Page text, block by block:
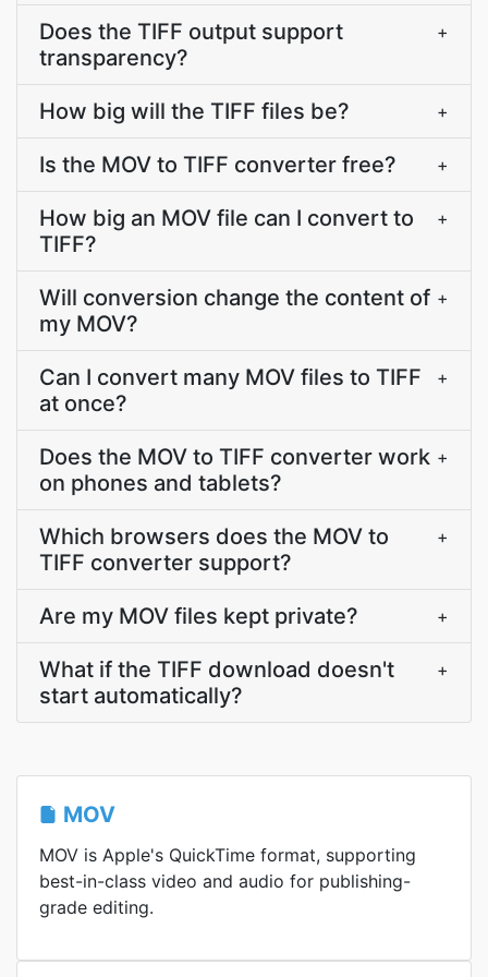
Does the TIFF output support
transparency?
+
How big will the TIFF files be? +
Is the MOV to TIFF converter free? +
How big an MOV file can I convert to
TIFF?
+
Will conversion change the content of
my MOV?
+
Can I convert many MOV files to TIFF
at once?
+
Does the MOV to TIFF converter work
on phones and tablets?
+
Which browsers does the MOV to
TIFF converter support?
+
Are my MOV files kept private? +
What if the TIFF download doesn't
start automatically?
+
MOV
MOV is Apple's QuickTime format, supporting
best-in-class video and audio for publishing-
grade editing.